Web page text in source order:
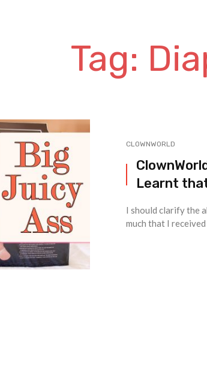
Tag:
CLOWNWORLD
Learnt
I should clarify the
much that I received